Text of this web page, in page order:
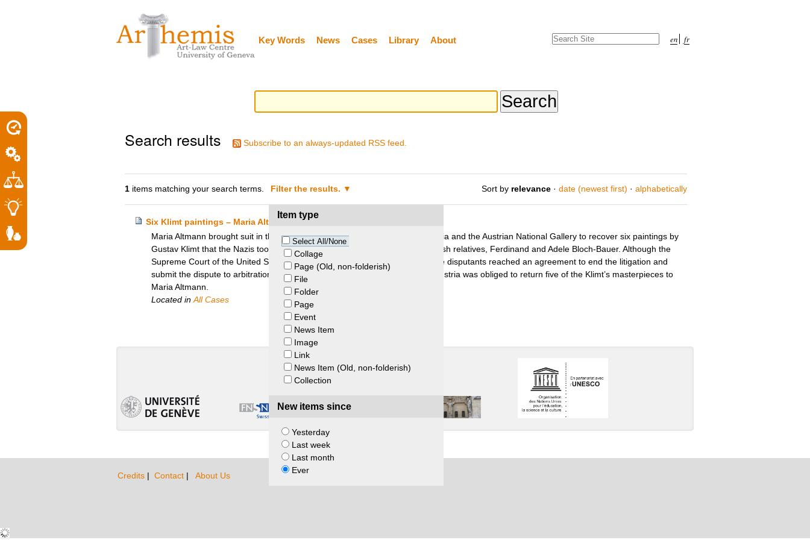
content.
Key Words News Cases Library About en fr
Search Site
Search results Subscribe to an always-updated RSS feed.
1 items matching your search terms. Filter the results.
Item type
Select All/None
Collage
Page (Old, non-folderish)
File
Folder
Page
Event
News Item
Image
Link
News Item (Old, non-folderish)
Collection
New items since
Yesterday
Last week
Last month
Ever
Sort by relevance · date (newest first) · alphabetically
Six Klimt paintings – Maria Altmann and Austria
Maria Altmann brought suit in the United States against the Republic of Austria and the Austrian National Gallery to recover six paintings by
Gustav Klimt that the Nazis took during the Second World War from her Jewish relatives, Ferdinand and Adele Bloch-Bauer. Although the
Supreme Court of the United States lifted Austria’s jurisdictional immunity, the disputants reached an agreement to end the litigation and
submit the dispute to arbitration in Austria. The arbitration panel ruled that Austria was obliged to return five of the Klimt’s masterpieces to
Maria Altmann.
Located in All Cases
Credits | Contact | About Us